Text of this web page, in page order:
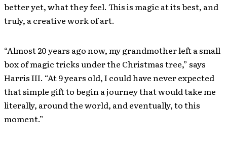
better yet, what they feel. This is magic at its best, and
truly, a creative work of art.
“Almost 20 years ago now, my grandmother left a small
box of magic tricks under the Christmas tree,” says
Harris III. “At 9 years old, I could have never expected
that simple gift to begin a journey that would take me
literally, around the world, and eventually, to this
moment.”